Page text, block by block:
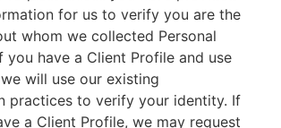
for us to verify you are the
whom we collected Personal
you have a Client Profile and use
will use our existing
practices to verify your identity. If
a Client Profile, we may request